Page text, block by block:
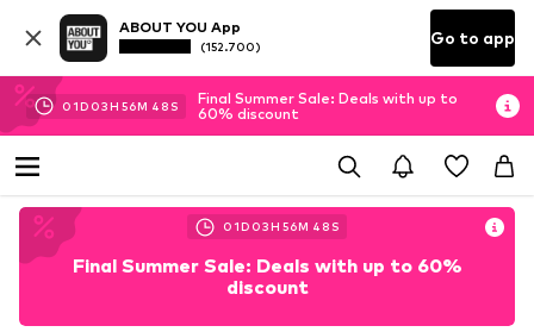
ABOUT YOU App
(152.700) Go to app
01D 03H 56M 44 S
Final Summer Sale: Deals with up to
60% discount
01D 03H 56M 44 S
Final Summer Sale: Deals with up to 60%
discount